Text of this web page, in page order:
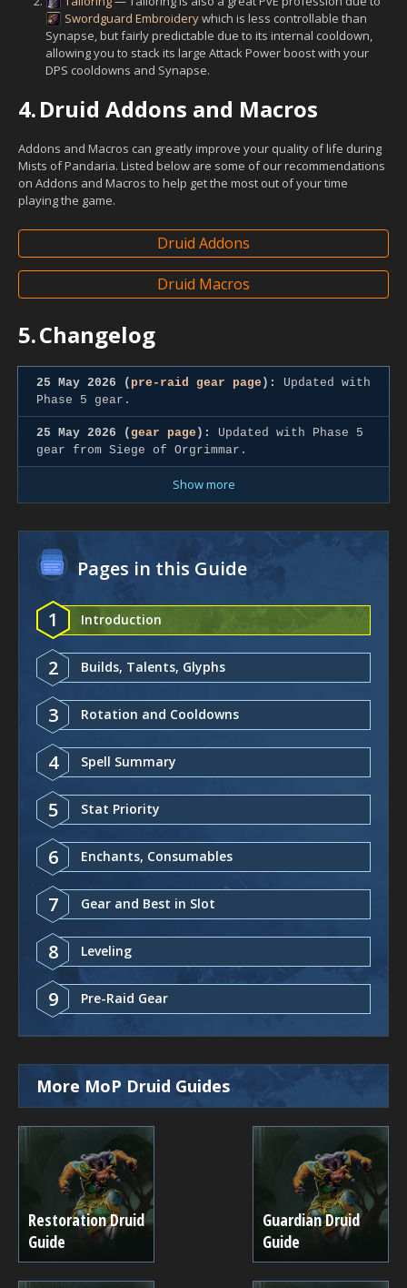
Swordguard Embroiderywhich is less controllable than
Synapse, but fairly predictable due to its internal cooldown,
allowing you to stack its large Attack Power boost with your
DPS cooldowns and Synapse.
4.Druid Addons and Macros
Addons and Macros can greatly improve your quality of life during
Mists of Pandaria. Listed below are some of our recommendations
on Addons and Macros to help get the most out of your time
playing the game.
Druid Addons
Druid Macros
5.Changelog
25 May 2026 ( pre-raid gear page ):
Updated with
Phase 5 gear.
25 May 2026 (gear page ):
Updated with Phase 5
gear from Siege of Orgrimmar.
Show more
Pages in this Guide
1 Introduction
2 Builds, Talents, Glyphs
3 Rotation and Cooldowns
4 Spell Summary
5 Stat Priority
6 Enchants, Consumables
7 Gear and Best in Slot
8 Leveling
9 Pre-Raid Gear
More MoP Druid Guides
Restoration Druid
Guide
Guardian Druid
Guide